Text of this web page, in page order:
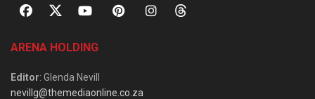
ARENA HOLDING
Editor: Glenda Nevill
nevillg@themediaonline.co.za